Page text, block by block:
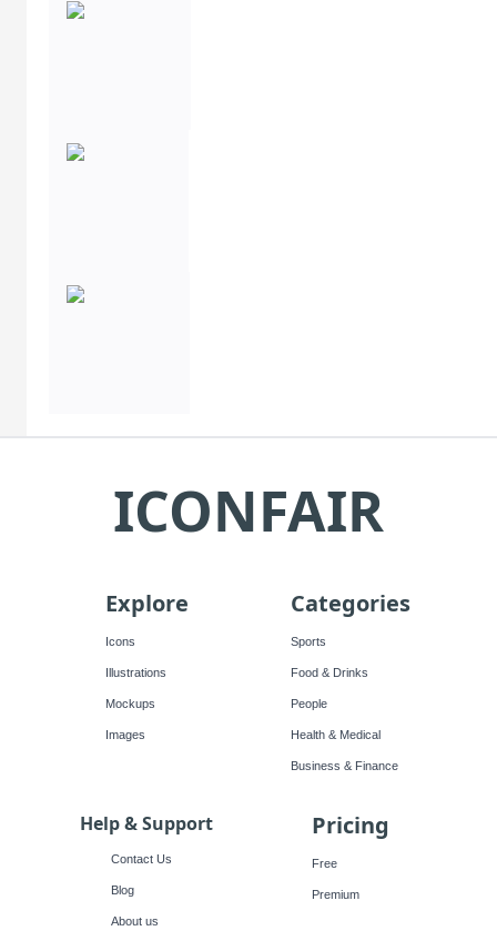
ICONFAIR
Explore
Icons
Illustrations
Mockups
Images
Categories
Sports
Food & Drinks
People
Health & Medical
Business & Finance
Help & Support
Contact Us
Blog
About us
Pricing
Free
Premium